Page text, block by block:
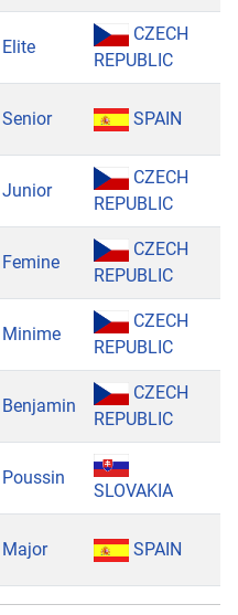
Elite
CZECH
REPUBLIC
Senior SPAIN
Junior
CZECH
REPUBLIC
Femine
CZECH
REPUBLIC
Minime
CZECH
REPUBLIC
Benjamin
CZECH
REPUBLIC
Poussin
SLOVAKIA
Major SPAIN